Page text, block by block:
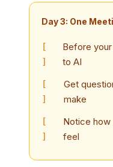
Day 3: One
Before
to AI
Get
make
Notice how
feel